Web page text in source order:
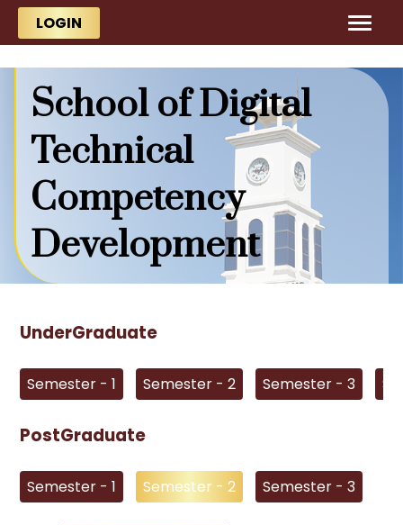
Skip to main content
LOGIN
School of Digital
Technical
Competency
Development
UnderGraduate
Semester - 1 Semester - 2 Semester - 3
PostGraduate
Semester - 1 Semester - 2 Semester - 3